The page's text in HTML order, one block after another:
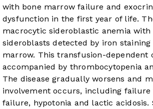
with bone marrow failure and
dysfunction in the first year of life.
macrocytic sideroblastic anemia with
sideroblasts detected by iron staining
marrow. This transfusion-dependent
accompanied by thrombocytopenia
The disease gradually worsens and
involvement occurs, including
failure, hypotonia and lactic acidosis.